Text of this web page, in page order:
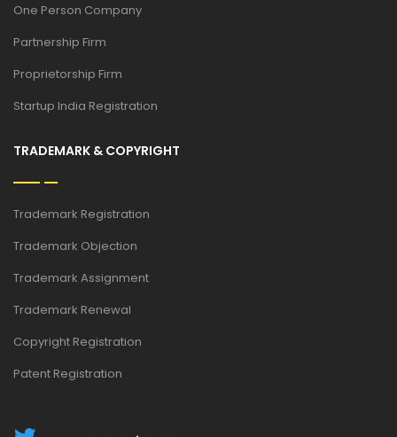
One Person Company
Partnership Firm
Proprietorship Firm
Startup India Registration
TRADEMARK & COPYRIGHT
Trademark Registration
Trademark Objection
Trademark Assignment
Trademark Renewal
Copyright Registration
Patent Registration